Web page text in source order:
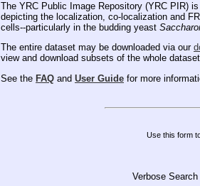
The YRC Public Image Repository (YRC PIR)
depicting the localization, co-localization and
cells--particularly in the budding yeast
The entire dataset may be downloaded via our
view and download subsets of the whole
See the FAQ and User Guide for more
Use this form
Verbose